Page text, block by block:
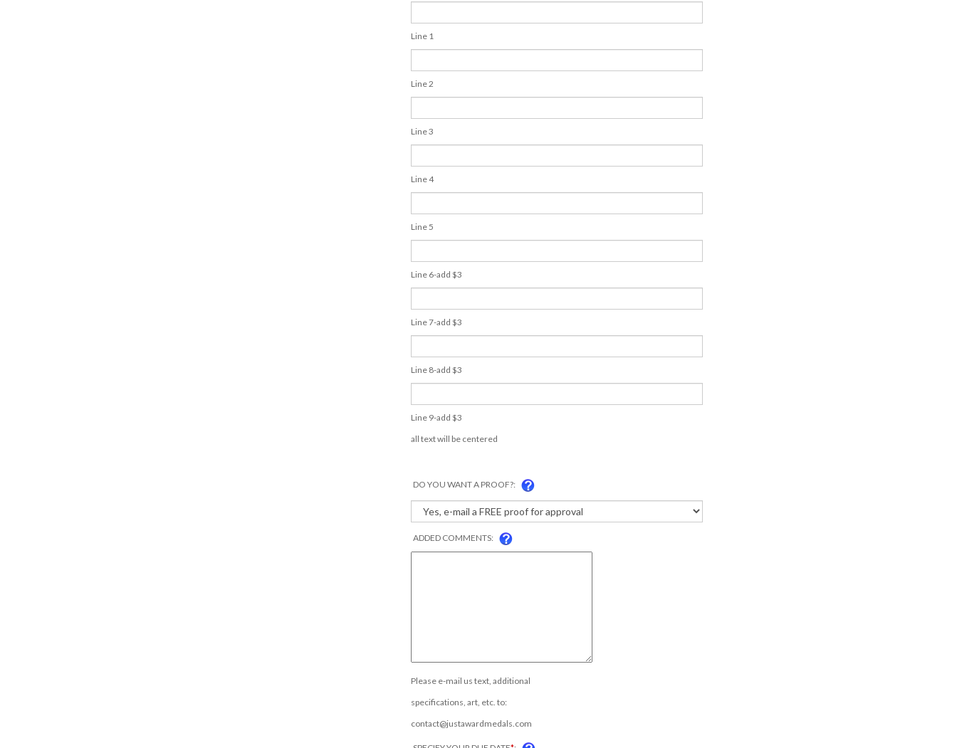
Line 1
Line 2
Line 3
Line 4
Line 5
Line 6-add $3
Line 7-add $3
Line 8-add $3
Line 9-add $3
all text will be centered
DO YOU WANT A PROOF?:
ADDED COMMENTS:
Please e-mail us text, additional
specifications, art, etc. to:
contact@justawardmedals.com
SPECIFY YOUR DUE DATE*